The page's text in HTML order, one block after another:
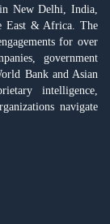
New Delhi, India,
East & Africa. The
for over
government
Bank and Asian
intelligence,
navigate